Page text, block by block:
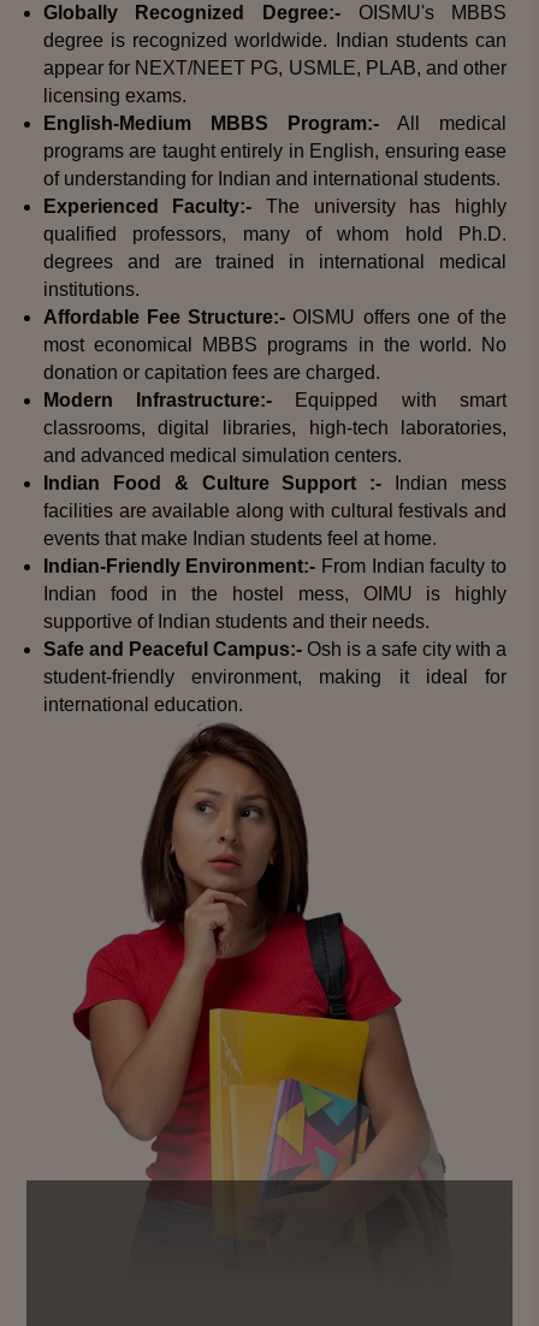
Globally Recognized Degree:-OISMU's MBBS
degree is recognized worldwide. Indian students can
appear for NEXT/NEET PG, USMLE, PLAB, and other
licensing exams.
English-Medium MBBS Program:-All medical
programs are taught entirely in English, ensuring ease
of understanding for Indian and international students.
Experienced Faculty:- The university has highly
qualified professors, many of whom hold Ph.D.
degrees and are trained in international medical
institutions.
Affordable Fee Structure:- OISMU offers one of the
most economical MBBS programs in the world. No
donation or capitation fees are charged.
Modern Infrastructure:- Equipped with smart
classrooms, digital libraries, high-tech laboratories,
and advanced medical simulation centers.
Indian Food & Culture Support :- Indian mess
facilities are available along with cultural festivals and
events that make Indian students feel at home.
Indian-Friendly Environment:- From Indian faculty to
Indian food in the hostel mess, OIMU is highly
supportive of Indian students and their needs.
Safe and Peaceful Campus:-Osh is a safe city with a
student-friendly environment, making it ideal for
international education.